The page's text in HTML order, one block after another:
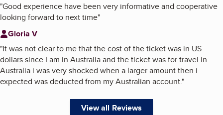
"Good experience have been very informative and cooperative
looking forward to next time"
Gloria V
"It was not clear to me that the cost of the ticket was in US
dollars since I am in Australia and the ticket was for travel in
Australia i was very shocked when a larger amount then i
expected was deducted from my Australian account."
View all Reviews